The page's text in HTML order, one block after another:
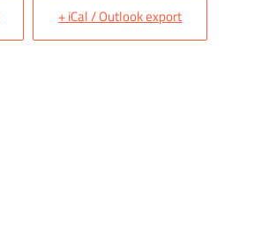
+ iCal / Outlook export